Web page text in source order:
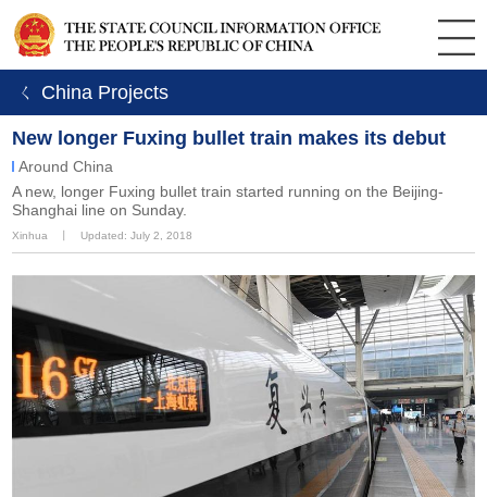
ㄑ China Projects
New longer Fuxing bullet train makes its debut
Around China
A new, longer Fuxing bullet train started running on the Beijing-
Shanghai line on Sunday.
Xinhua Updated: July 2, 2018